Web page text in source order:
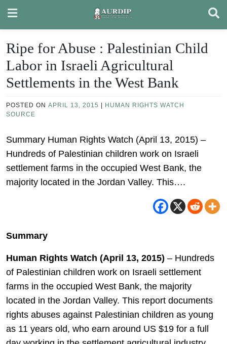
content
Ripe for Abuse : Palestinian Child
Labor in Israeli Agricultural
Settlements in the West Bank
POSTED ON APRIL 13, 2015
HUMAN RIGHTS WATCH
SOURCE
Summary Human Rights Watch (April 13, 2015) –
Hundreds of Palestinian children work on Israeli
settlement farms in the occupied West Bank, the
majority located in the Jordan Valley. This….
Summary
Human Rights Watch (April 13, 2015) – Hundreds
of Palestinian children work on Israeli settlement
farms in the occupied West Bank, the majority
located in the Jordan Valley. This report documents
rights abuses against Palestinian children as young
as 11 years old, who earn around US $19 for a full